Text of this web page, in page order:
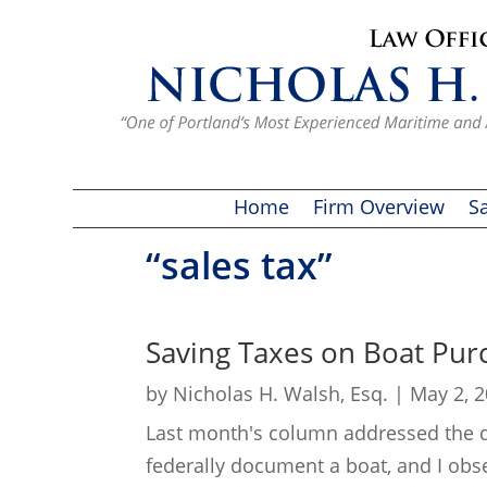
Home Firm Overview
“sales tax”
Saving Taxes on Boat
by Nicholas H. Walsh, Esq. | May 2,
Last month's column addressed
federally document a boat, and I